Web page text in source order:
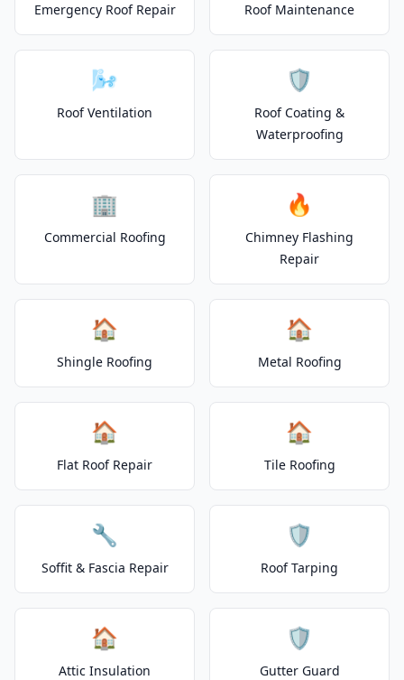
Emergency Roof Repair Roof Maintenance
🌬️
Roof Ventilation
🛡️
Roof Coating &
Waterproofing
🏢
Commercial Roofing
🔥
Chimney Flashing
Repair
🏠
Shingle Roofing
🏠
Metal Roofing
🏠
Flat Roof Repair
🏠
Tile Roofing
🔧
Soffit & Fascia Repair
🛡️
Roof Tarping
🏠
Attic Insulation
🛡️
Gutter Guard